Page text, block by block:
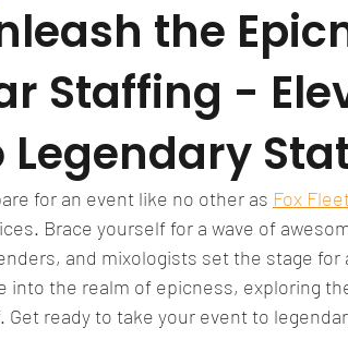
the
Staffing -
Legendary
for an event like no other as Fox
Brace yourself for a wave of
and mixologists set the stage
into the realm of epicness, exploring
Get ready to take your event to